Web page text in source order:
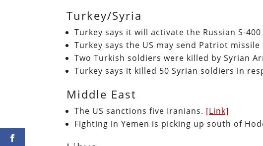
Turkey/Syria
Turkey says it will activate the Russian S-
Turkey says the US may send Patriot
Two Turkish soldiers were killed by Syrian
Turkey says it killed 50 Syrian soldiers in
Middle East
The US sanctions five Iranians. [Link]
Fighting in Yemen is picking up south of